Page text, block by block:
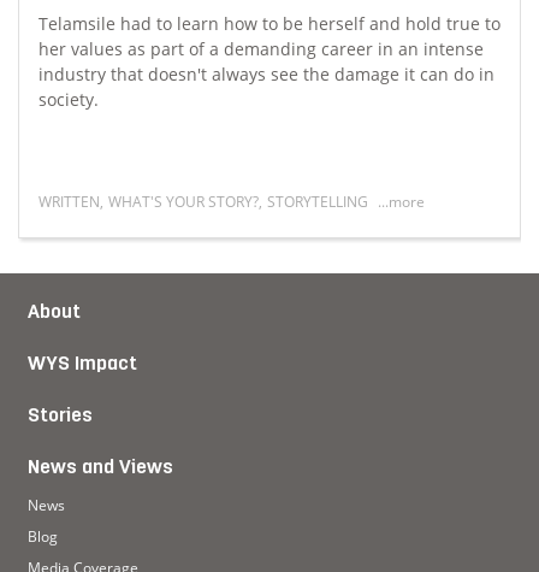
Telamsile had to learn how to be herself and hold true to
her values as part of a demanding career in an intense
industry that doesn't always see the damage it can do in
society.
WRITTEN, WHAT'S YOUR STORY?, STORYTELLING ...more
About
WYS Impact
Stories
News and Views
News
Blog